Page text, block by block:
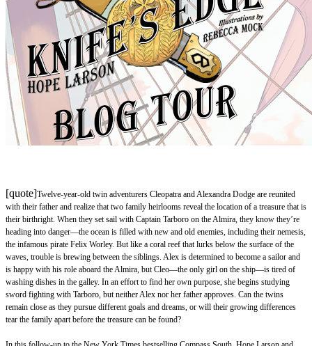
[quote]Twelve-year-old twin adventurers Cleopatra and Alexandra Dodge are reunited
with their father and realize that two family heirlooms reveal the location of a treasure that is
their birthright. When they set sail with Captain Tarboro on the Almira, they know they’re
heading into danger—the ocean is filled with new and old enemies, including their nemesis,
the infamous pirate Felix Worley. But like a coral reef that lurks below the surface of the
waves, trouble is brewing between the siblings. Alex is determined to become a sailor and
is happy with his role aboard the Almira, but Cleo—the only girl on the ship—is tired of
washing dishes in the galley. In an effort to find her own purpose, she begins studying
sword fighting with Tarboro, but neither Alex nor her father approves. Can the twins
remain close as they pursue different goals and dreams, or will their growing differences
tear the family apart before the treasure can be found?